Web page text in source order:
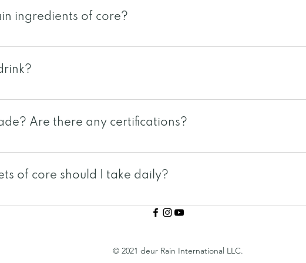
ingredients of core?
of 3 powerful seeds and 7 types of greens. Seed
thistle seeds. Green ingredients: kale, wheatgrass,
to drink packet that you simply shake, tear and drink
Are there any certifications?
in the US under one of the biggest and reputable
GMP certified. core is also HALAL certified, Brunswick Labs
please check with your local rain international branch.
of core should I take daily?
is uniquely different because of our eating habits and
individual. Taking 1-2 packets should be sufficient for the
© 2021 deur Rain International LLC.